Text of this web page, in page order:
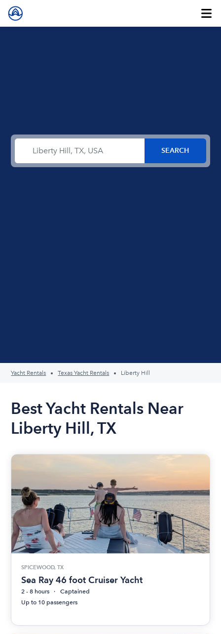
Yacht Rentals Texas Yacht Rentals Liberty Hill
Best Yacht Rentals Near
Liberty Hill, TX
SPICEWOOD, TX
Sea Ray 46 foot Cruiser Yacht
2 - 8 hours
Captained
Up to 10 passengers